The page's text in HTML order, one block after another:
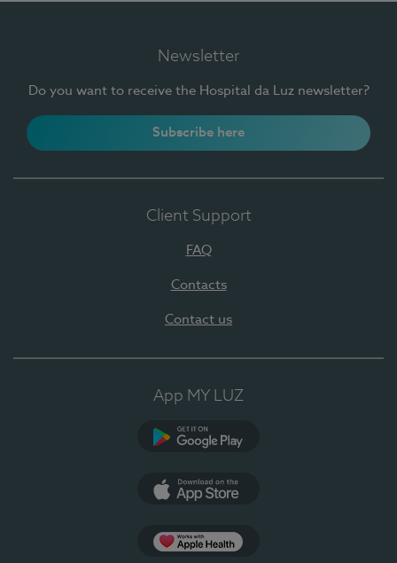
Newsletter
Do you want to receive the Hospital da Luz newsletter?
Subscribe here
Client Support
FAQ
Contacts
Contact us
App MY LUZ